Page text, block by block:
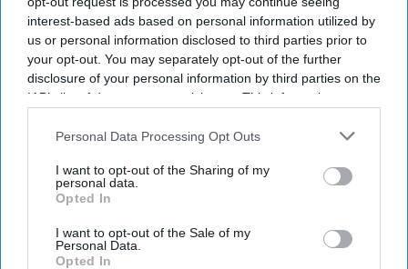
interest-based ads based on personal information utilized by
us or personal information disclosed to third parties prior to
your opt-out. You may separately opt-out of the further
disclosure of your personal information by third parties on the
IAB’s list of downstream participants. This information may
Downstream Participantsthat may further disclose it to other
Personal Data Processing Opt Outs
I want to opt-out of the Sharing of my
personal data.
Opted In
I want to opt-out of the Sale of my
Personal Data.
Opted In
News
Birmingham City University
professor says Queen
represented 'white supremacy
News
children to start new school
News